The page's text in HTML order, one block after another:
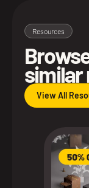
Resources
similar
View All